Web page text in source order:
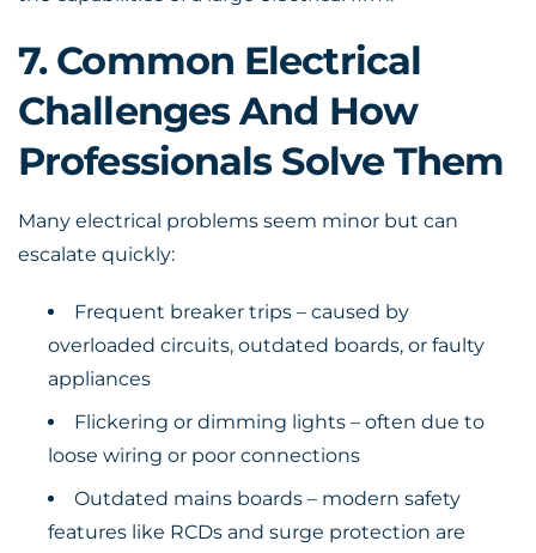
7. Common Electrical
Challenges And How
Professionals Solve Them
Many electrical problems seem minor but can
escalate quickly:
Frequent breaker trips – caused by
overloaded circuits, outdated boards, or faulty
appliances
Flickering or dimming lights – often due to
loose wiring or poor connections
Outdated mains boards – modern safety
features like RCDs and surge protection are